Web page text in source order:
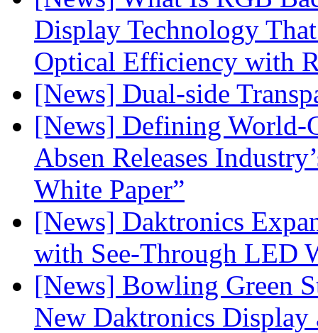
Display Technology
Optical Efficiency with
[News] Dual-side
[News] Defining World-
Absen Releases
White Paper”
[News] Daktronics
with See-Through LED
[News] Bowling Green
New Daktronics